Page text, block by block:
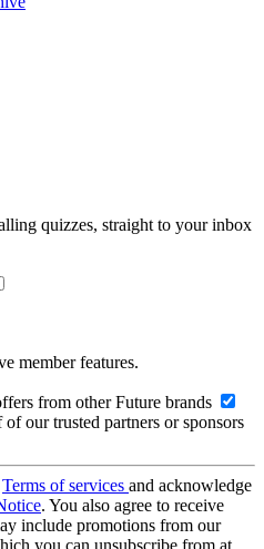
quizzes, straight to your inbox
member features.
from other Future brands
our trusted partners or sponsors
Terms of services and acknowledge
. You also agree to receive
include promotions from our
you can unsubscribe from at